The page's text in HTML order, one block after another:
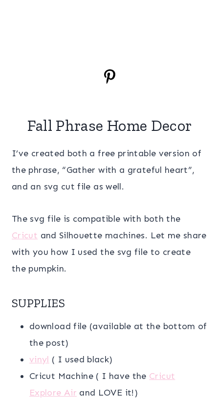
Fall Phrase Home Decor
I’ve created both a free printable version of
the phrase, “Gather with a grateful heart”,
and an svg cut file as well.
The svg file is compatible with both the
Cricut and Silhouette machines. Let me share
with you how I used the svg file to create
the pumpkin.
SUPPLIES
download file (available at the bottom of
the post)
vinyl ( I used black)
Cricut Machine ( I have the Cricut
Explore Air and LOVE it!)